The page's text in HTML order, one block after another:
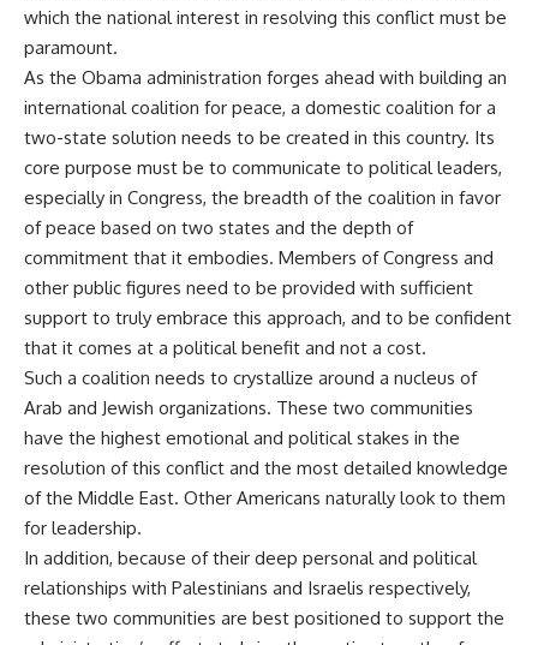
which the national interest in resolving this conflict must be
paramount.
As the Obama administration forges ahead with building an
international coalition for peace, a domestic coalition for a
two-state solution needs to be created in this country. Its
core purpose must be to communicate to political leaders,
especially in Congress, the breadth of the coalition in favor
of peace based on two states and the depth of
commitment that it embodies. Members of Congress and
other public figures need to be provided with sufficient
support to truly embrace this approach, and to be confident
that it comes at a political benefit and not a cost.
Such a coalition needs to crystallize around a nucleus of
Arab and Jewish organizations. These two communities
have the highest emotional and political stakes in the
resolution of this conflict and the most detailed knowledge
of the Middle East. Other Americans naturally look to them
for leadership.
In addition, because of their deep personal and political
relationships with Palestinians and Israelis respectively,
these two communities are best positioned to support the